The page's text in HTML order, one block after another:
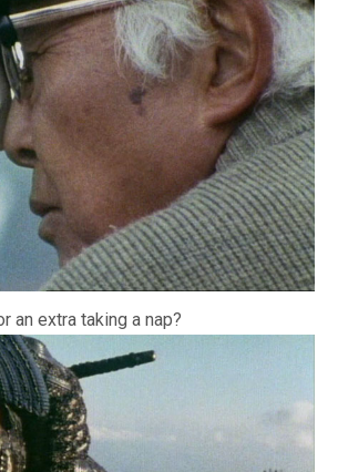
an extra taking a nap?